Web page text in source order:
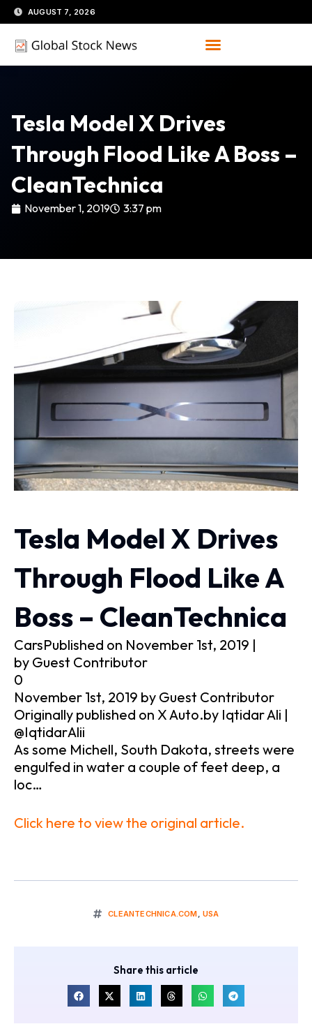
Skip
to
content
AUGUST 7, 2026
Tesla Model X Drives
Through Flood Like A Boss –
CleanTechnica
November 1, 2019 3:37 pm
Tesla Model X Drives
Through Flood Like A
Boss – CleanTechnica
CarsPublished on November 1st, 2019 |
by Guest Contributor
0
November 1st, 2019 by Guest Contributor
Originally published on X Auto.by Iqtidar Ali |
@IqtidarAlii
As some Michell, South Dakota, streets were
engulfed in water a couple of feet deep, a
loc…
Click here to view the original article.
CLEANTECHNICA.COM,USA
Share this article